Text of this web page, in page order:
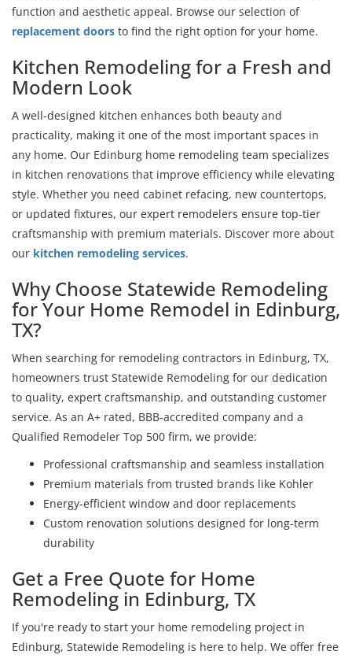
function and aesthetic appeal. Browse our selection of
replacement doors to find the right option for your home.
Kitchen Remodeling for a Fresh and
Modern Look
A well-designed kitchen enhances both beauty and
practicality, making it one of the most important spaces in
any home. Our Edinburg home remodeling team specializes
in kitchen renovations that improve efficiency while elevating
style. Whether you need cabinet refacing, new countertops,
or updated fixtures, our expert remodelers ensure top-tier
craftsmanship with premium materials. Discover more about
our kitchen remodeling services.
Why Choose Statewide Remodeling
for Your Home Remodel in Edinburg,
TX?
When searching for remodeling contractors in Edinburg, TX,
homeowners trust Statewide Remodeling for our dedication
to quality, expert craftsmanship, and outstanding customer
service. As an A+ rated, BBB-accredited company and a
Qualified Remodeler Top 500 firm, we provide:
Professional craftsmanship and seamless installation
Premium materials from trusted brands like Kohler
Energy-efficient window and door replacements
Custom renovation solutions designed for long-term
durability
Get a Free Quote for Home
Remodeling in Edinburg, TX
If you're ready to start your home remodeling project in
Edinburg, Statewide Remodeling is here to help. We offer free